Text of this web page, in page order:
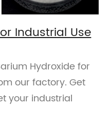
Industrial Use
Hydroxide for
our factory. Get
your industrial